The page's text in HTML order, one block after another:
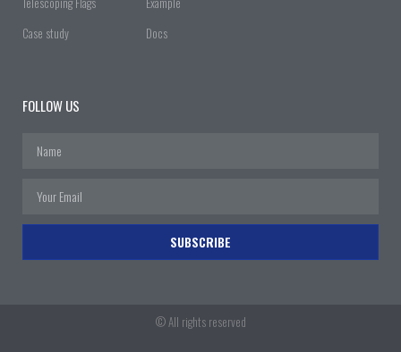
Case study
Docs
FOLLOW US
SUBSCRIBE
© All rights reserved